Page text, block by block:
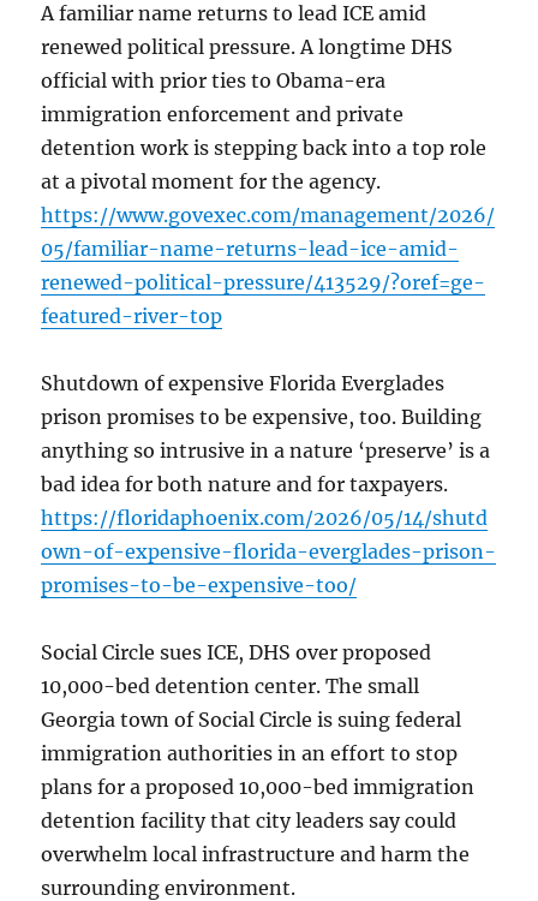
A familiar name returns to lead ICE amid
renewed political pressure. A longtime DHS
official with prior ties to Obama-era
immigration enforcement and private
detention work is stepping back into a top role
at a pivotal moment for the agency.
https://www.govexec.com/management/2026/
05/familiar-name-returns-lead-ice-amid-
renewed-political-pressure/413529/?oref=ge-
featured-river-top
Shutdown of expensive Florida Everglades
prison promises to be expensive, too. Building
anything so intrusive in a nature ‘preserve’ is a
bad idea for both nature and for taxpayers.
https://floridaphoenix.com/2026/05/14/shutd
own-of-expensive-florida-everglades-prison-
promises-to-be-expensive-too/
Social Circle sues ICE, DHS over proposed
10,000-bed detention center. The small
Georgia town of Social Circle is suing federal
immigration authorities in an effort to stop
plans for a proposed 10,000-bed immigration
detention facility that city leaders say could
overwhelm local infrastructure and harm the
surrounding environment.